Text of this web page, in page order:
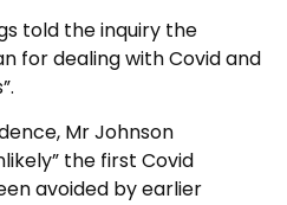
told the inquiry the
for dealing with Covid and
Mr Johnson
the first Covid
avoided by earlier